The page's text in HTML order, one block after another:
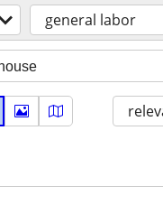
general labor